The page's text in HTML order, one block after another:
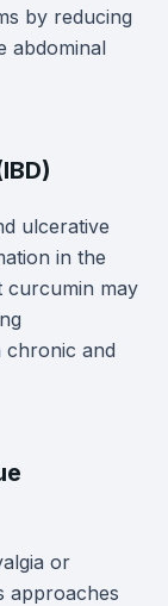
by reducing
abdominal
ulcerative
in the
curcumin may
chronic and
or
approaches